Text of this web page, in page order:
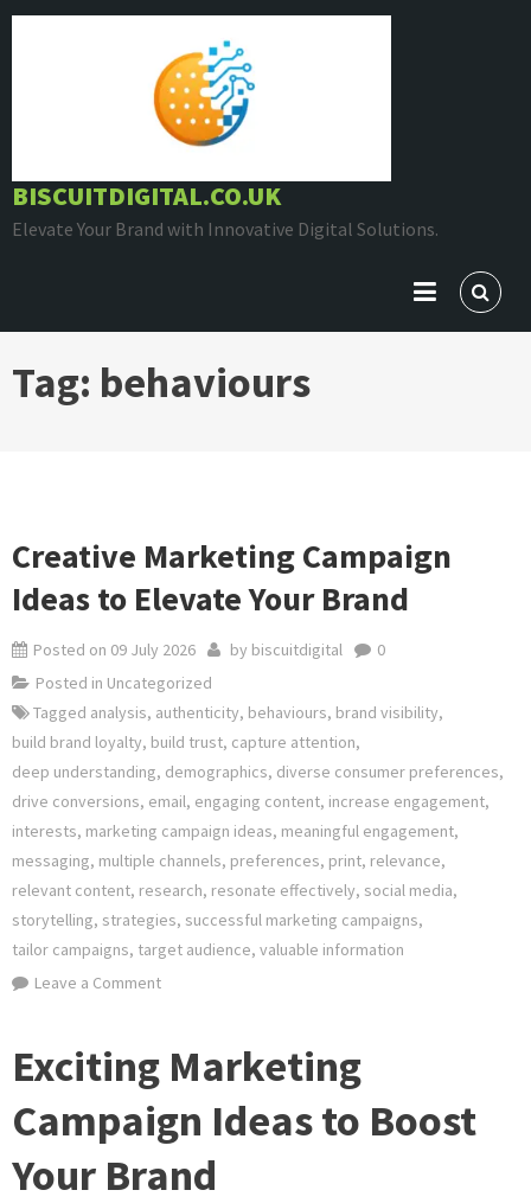
Skip
BISCUITDIGITAL.CO.UK
Elevate Your Brand with Innovative Digital Solutions.
Tag: behaviours
Creative Marketing Campaign
Ideas to Elevate Your Brand
Posted on 09 July 2026 by biscuitdigital
0
Posted in Uncategorized
Tagged analysis, authenticity, behaviours, brand visibility,
build brand loyalty, build trust, capture attention,
deep understanding, demographics, diverse consumer preferences,
drive conversions, email, engaging content, increase engagement,
interests, marketing campaign ideas, meaningful engagement,
messaging, multiple channels, preferences, print, relevance,
relevant content, research, resonate effectively, social media,
storytelling, strategies, successful marketing campaigns,
tailor campaigns, target audience, valuable information
Leave a Commenton
Campaign
to
Elevate
Your
Exciting Marketing
Campaign Ideas to Boost
Your Brand